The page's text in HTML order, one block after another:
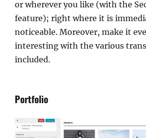
or wherever you like (with the
feature); right where it is
noticeable. Moreover, make it
interesting with the various
included.
Portfolio